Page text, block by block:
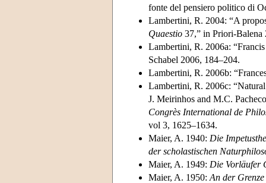
fonte del pensiero politico di
Lambertini, R. 2004: “A
Quaestio 37,” in Priori-Balena
Lambertini, R. 2006a:
Schabel 2006, 184–204.
Lambertini, R. 2006b:
Lambertini, R. 2006c:
J. Meirinhos and M.C.
Congrès International de
vol 3, 1625–1634.
Maier, A. 1940: Die
der scholastischen
Maier, A. 1949: Die Vorläufer
Maier, A. 1950: An der